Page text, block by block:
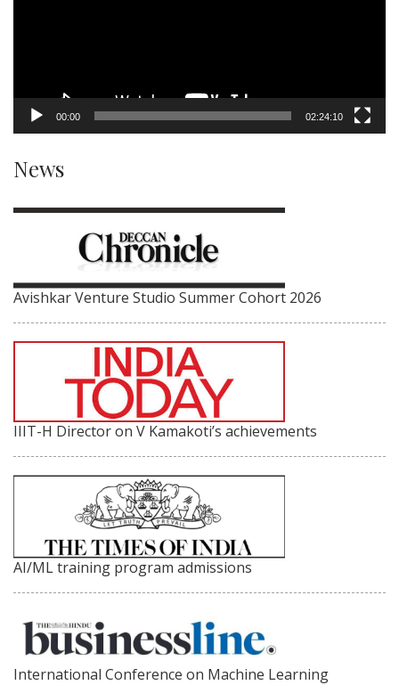
00:00 02:24:10
News
Avishkar Venture Studio Summer Cohort 2026
IIIT-H Director on V Kamakoti’s achievements
AI/ML training program admissions
International Conference on Machine Learning